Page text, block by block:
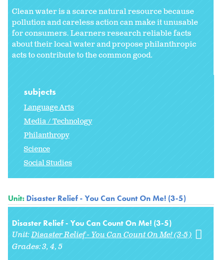
Clean water is a scarce natural resource because
pollution and careless action can make it unusable
for consumers. Learners research reliable facts
about their local water and propose philanthropic
acts to contribute to the common good.
subjects
Language Arts
Media / Technology
Philanthropy
Science
Social Studies
Unit: Disaster Relief - You Can Count On Me! (3-5)
Disaster Relief - You Can Count On Me! (3-5)
Unit:Disaster Relief - You Can Count On Me! (3-5)
Grades:3 4 5